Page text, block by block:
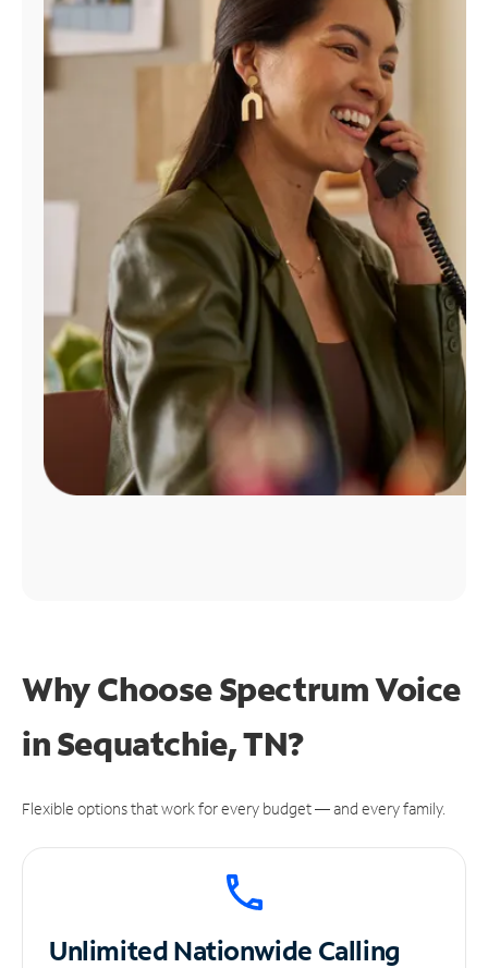
Find
Why Choose Spectrum Voice
in Sequatchie, TN?
Flexible options that work for every budget — and every family.
UnlimitedNationwide Calling